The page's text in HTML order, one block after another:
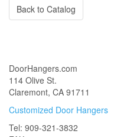
Back to Catalog
DoorHangers.com
114 Olive St.
Claremont, CA 91711
Customized Door Hangers
Tel: 909-321-3832